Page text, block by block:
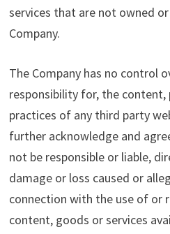
services that are not owned
Company.
The Company has no control
responsibility for, the content,
practices of any third party
further acknowledge and
not be responsible or liable,
damage or loss caused or
connection with the use of or
content, goods or services